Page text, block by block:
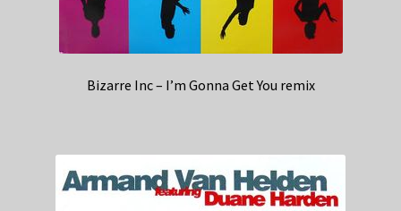
Bizarre Inc – I’m Gonna Get You remix